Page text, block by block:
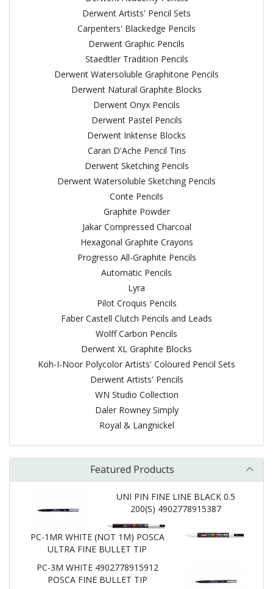
Derwent Artists' Pencil Sets
Carpenters' Blackedge Pencils
Derwent Graphic Pencils
Staedtler Tradition Pencils
Derwent Watersoluble Graphitone Pencils
Derwent Natural Graphite Blocks
Derwent Onyx Pencils
Derwent Pastel Pencils
Derwent Inktense Blocks
Caran D'Ache Pencil Tins
Derwent Sketching Pencils
Derwent Watersoluble Sketching Pencils
Conte Pencils
Graphite Powder
Jakar Compressed Charcoal
Hexagonal Graphite Crayons
Progresso All-Graphite Pencils
Automatic Pencils
Lyra
Pilot Croquis Pencils
Faber Castell Clutch Pencils and Leads
Wolff Carbon Pencils
Derwent XL Graphite Blocks
Koh-I-Noor Polycolor Artists' Coloured Pencil Sets
Derwent Artists' Pencils
WN Studio Collection
Daler Rowney Simply
Royal & Langnickel
Featured Products
UNI PIN FINE LINE BLACK 0.5
200(S) 4902778915387
PC-1MR WHITE (NOT 1M) POSCA
ULTRA FINE BULLET TIP
PC-3M WHITE 4902778915912
POSCA FINE BULLET TIP